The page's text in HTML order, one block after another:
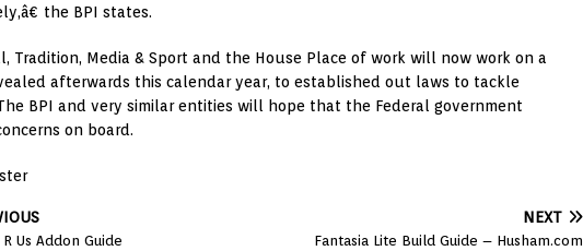
the BPI states.
Tradition, Media & Sport and the House Place of work will now work on a
afterwards this calendar year, to established out laws to tackle
BPI and very similar entities will hope that the Federal government
on board.
Us Addon Guide
NEXT
Fantasia Lite Build Guide – Husham.com